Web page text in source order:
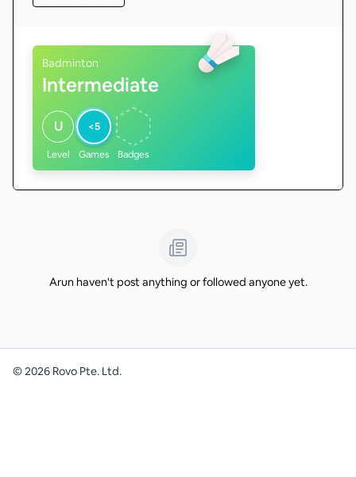
Badminton
Intermediate
U
Level
<5
Games Badges
Arun haven't post anything or followed anyone yet.
©2026 Rovo Pte. Ltd.